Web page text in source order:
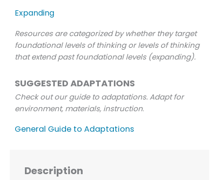
Expanding
Resources are categorized by whether they target
foundational levels of thinking or levels of thinking
that extend past foundational levels (expanding).
SUGGESTED ADAPTATIONS
Check out our guide to adaptations. Adapt for
environment, materials, instruction.
General Guide to Adaptations
Description